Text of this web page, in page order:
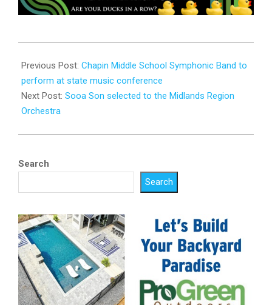
01-
29
Previous Post: Chapin Middle School Symphonic Band to
perform at state music conference
Next Post: Sooa Son selected to the Midlands Region
Orchestra
Search
Search